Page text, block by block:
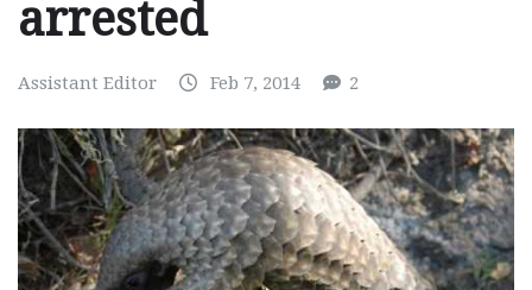
arrested
Assistant Editor Feb 7, 2014 2